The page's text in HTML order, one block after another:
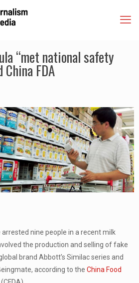
“met national safety
FDA
nine people in a recent milk
the production and selling of fake
brand Abbott’s Similac series and
according to theChina Food